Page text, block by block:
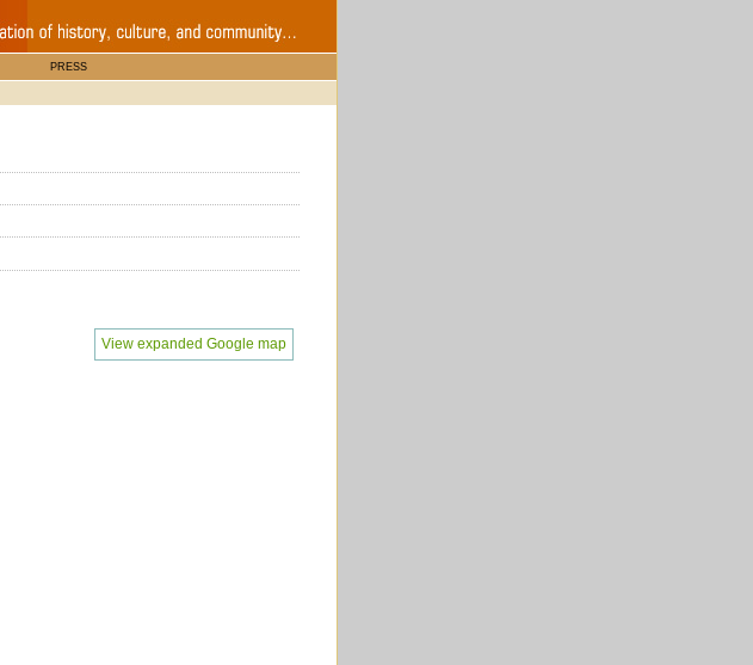
PRESS
View expanded Google map